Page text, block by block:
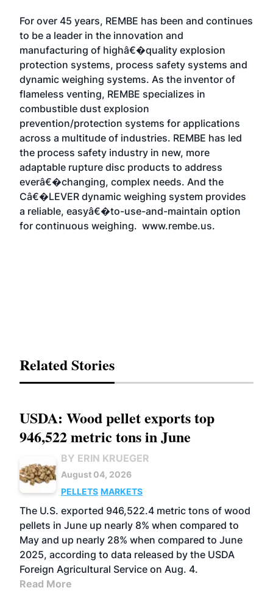
For over 45 years, REMBE has been and continues
to be a leader in the innovation and
manufacturing of highâ€�quality explosion
protection systems, process safety systems and
dynamic weighing systems. As the inventor of
flameless venting, REMBE specializes in
combustible dust explosion
prevention/protection systems for applications
across a multitude of industries. REMBE has led
the process safety industry in new, more
adaptable rupture disc products to address
everâ€�changing, complex needs. And the
Câ€�LEVER dynamic weighing system provides
a reliable, easyâ€�to-use-and-maintain option
for continuous weighing. www.rembe.us.
Related Stories
USDA: Wood pellet exports top
946,522 metric tons in June
BY ERIN KRUEGER
August 04, 2026
PELLETS MARKETS
The U.S. exported 946,522.4 metric tons of wood
pellets in June up nearly 8% when compared to
May and up nearly 28% when compared to June
2025, according to data released by the USDA
Foreign Agricultural Service on Aug. 4.
Read More